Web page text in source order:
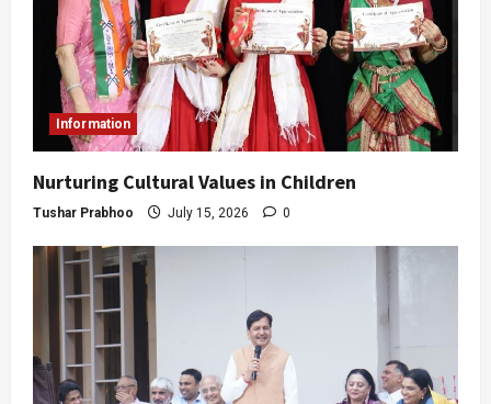
Information
Nurturing Cultural Values in Children
Tushar Prabhoo July 15, 2026 0